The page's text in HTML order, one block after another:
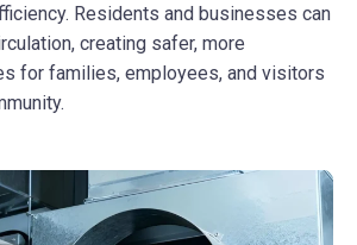
Residents and businesses can
creating safer, more
for families, employees, and visitors